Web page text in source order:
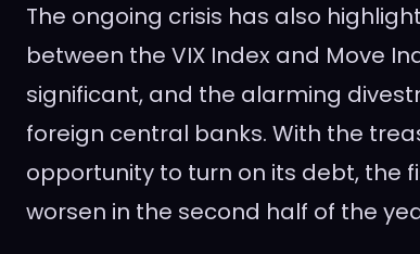
The ongoing crisis has also
between the VIX Index and Move
significant, and the alarming
foreign central banks. With the
opportunity to turn on its debt, the
worsen in the second half of the